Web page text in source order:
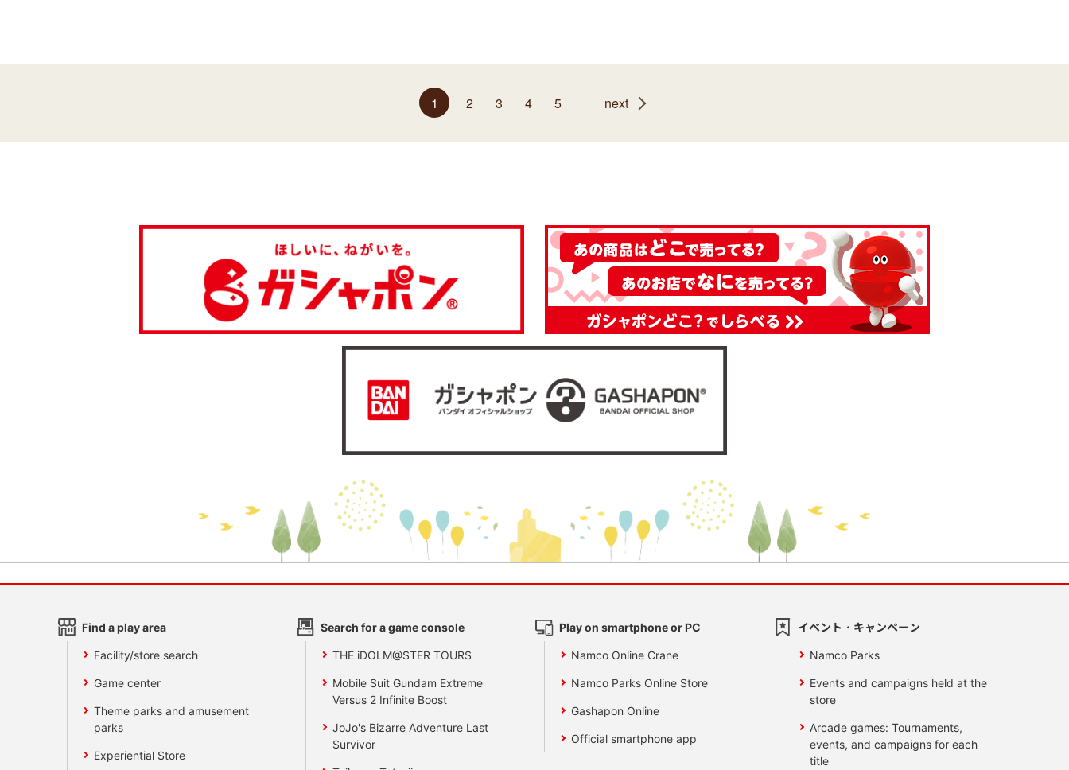
1 2 3 4 5 next
Find a play area
Facility/store search
Game center
Theme parks and amusement
parks
Experiential Store
Search for a game console
THE iDOLM@STER TOURS
Mobile Suit Gundam Extreme
Versus 2 Infinite Boost
JoJo's Bizarre Adventure Last
Survivor
Play on smartphone or PC
Namco Online Crane
Namco Parks Online Store
Gashapon Online
Official smartphone app
イベント・キャンペーン
Namco Parks
Events and campaigns held at the
store
Arcade games: Tournaments,
events, and campaigns for each
title